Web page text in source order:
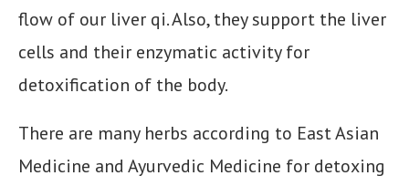
flow of our liver qi. Also, they support the liver
cells and their enzymatic activity for
detoxification of the body.
There are many herbs according to East Asian
Medicine and Ayurvedic Medicine for detoxing